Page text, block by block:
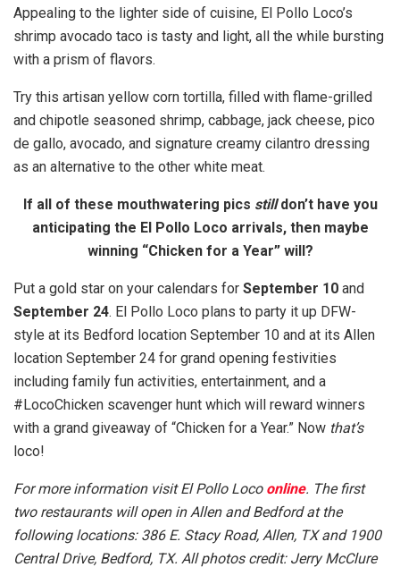
Appealing to the lighter side of cuisine, El Pollo Loco’s
shrimp avocado taco is tasty and light, all the while bursting
with a prism of flavors.
Try this artisan yellow corn tortilla, filled with flame-grilled
and chipotle seasoned shrimp, cabbage, jack cheese, pico
de gallo, avocado, and signature creamy cilantro dressing
as an alternative to the other white meat.
If all of these mouthwatering pics stilldon’t have you
anticipating the El Pollo Loco arrivals, then maybe
winning “Chicken for a Year” will?
Put a gold star on your calendars for September 10 and
September 24. El Pollo Loco plans to party it up DFW-
style at its Bedford location September 10 and at its Allen
location September 24 for grand opening festivities
including family fun activities, entertainment, and a
#LocoChicken scavenger hunt which will reward winners
with a grand giveaway of “Chicken for a Year.” Now that’s
loco!
For more information visit El Pollo Loco online. The first
two restaurants will open in Allen and Bedford at the
following locations: 386 E. Stacy Road, Allen, TX and 1900
Central Drive, Bedford, TX. All photos credit: Jerry McClure